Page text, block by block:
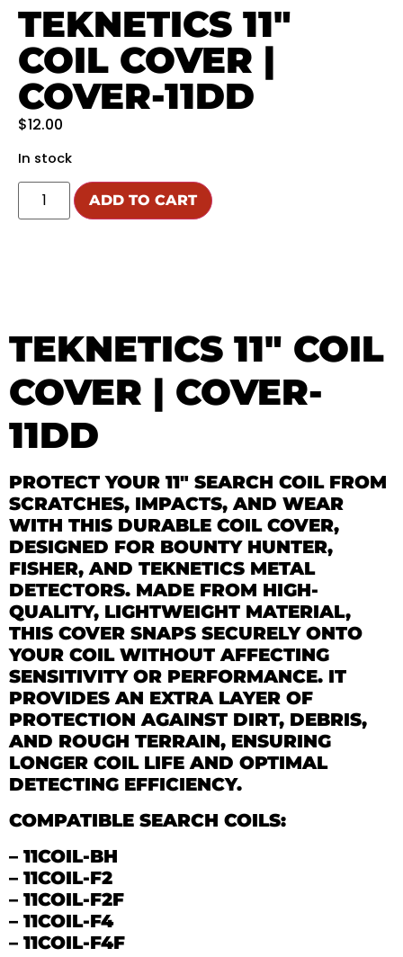
TEKNETICS 11″
COIL COVER |
COVER-11DD
$12.00
In stock
ADD TO CART
TEKNETICS 11″ COIL
COVER | COVER-
11DD
PROTECT YOUR 11″ SEARCH COIL FROM
SCRATCHES, IMPACTS, AND WEAR
WITH THIS DURABLE COIL COVER,
DESIGNED FOR BOUNTY HUNTER,
FISHER, AND TEKNETICS METAL
DETECTORS. MADE FROM HIGH-
QUALITY, LIGHTWEIGHT MATERIAL,
THIS COVER SNAPS SECURELY ONTO
YOUR COIL WITHOUT AFFECTING
SENSITIVITY OR PERFORMANCE. IT
PROVIDES AN EXTRA LAYER OF
PROTECTION AGAINST DIRT, DEBRIS,
AND ROUGH TERRAIN, ENSURING
LONGER COIL LIFE AND OPTIMAL
DETECTING EFFICIENCY.
COMPATIBLE SEARCH COILS:
– 11COIL-BH
– 11COIL-F2
– 11COIL-F2F
– 11COIL-F4
– 11COIL-F4F